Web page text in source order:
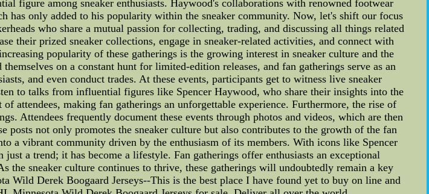
figure among sneaker enthusiasts. Haywood's collaborations with renowned footwear
has only added to his popularity within the sneaker community. Now, let's shift our focus
who share a mutual passion for collecting, trading, and discussing all things related
their prized sneaker collections, engage in sneaker-related activities, and connect with
popularity of these gatherings is the growing interest in sneaker culture and the
on a constant hunt for limited-edition releases, and fan gatherings serve as an
and even conduct trades. At these events, participants get to witness live sneaker
to talks from influential figures like Spencer Haywood, who share their insights into the
attendees, making fan gatherings an unforgettable experience. Furthermore, the rise of
Attendees frequently document these events through photos and videos, which are then
posts not only promotes the sneaker culture but also contributes to the growth of the fan
a vibrant community driven by the enthusiasm of its members. With icons like Spencer
a trend; it has become a lifestyle. Fan gatherings offer enthusiasts an exceptional
the sneaker culture continues to thrive, these gatherings will undoubtedly remain a key
Wild Derek Boogaard Jerseys--This is the best place I have found yet to buy on line and